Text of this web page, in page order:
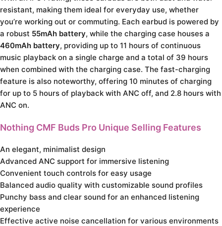
resistant, making them ideal for everyday use, whether
you’re working out or commuting. Each earbud is powered by
a robust 55mAh battery, while the charging case houses a
460mAh battery, providing up to 11 hours of continuous
music playback on a single charge and a total of 39 hours
when combined with the charging case. The fast-charging
feature is also noteworthy, offering 10 minutes of charging
for up to 5 hours of playback with ANC off, and 2.8 hours with
ANC on.
Nothing CMF Buds Pro Unique Selling Features
An elegant, minimalist design
Advanced ANC support for immersive listening
Convenient touch controls for easy usage
Balanced audio quality with customizable sound profiles
Punchy bass and clear sound for an enhanced listening
experience
Effective active noise cancellation for various environments